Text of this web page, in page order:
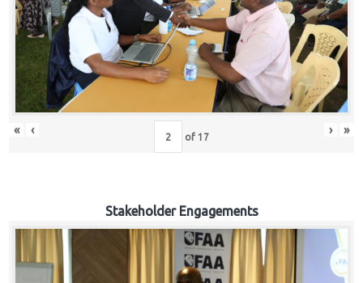
« ‹ of 17 › »
Stakeholder Engagements